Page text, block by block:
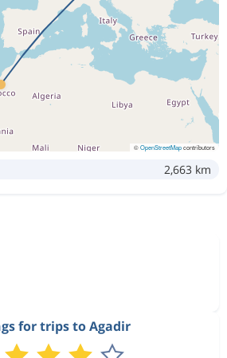
©OpenStreetMapcontributors
2,663 km
for trips to Agadir